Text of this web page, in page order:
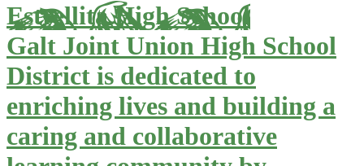
Estrellita High School
Galt Joint Union High School
District is dedicated to
enriching lives and building a
caring and collaborative